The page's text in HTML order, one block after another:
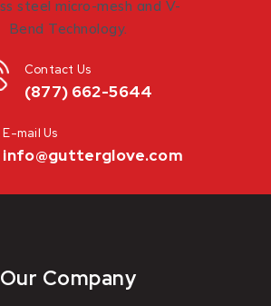
(877) 662-5644
Contact Us
info@gutterglove.com
E-mail Us
Our Company